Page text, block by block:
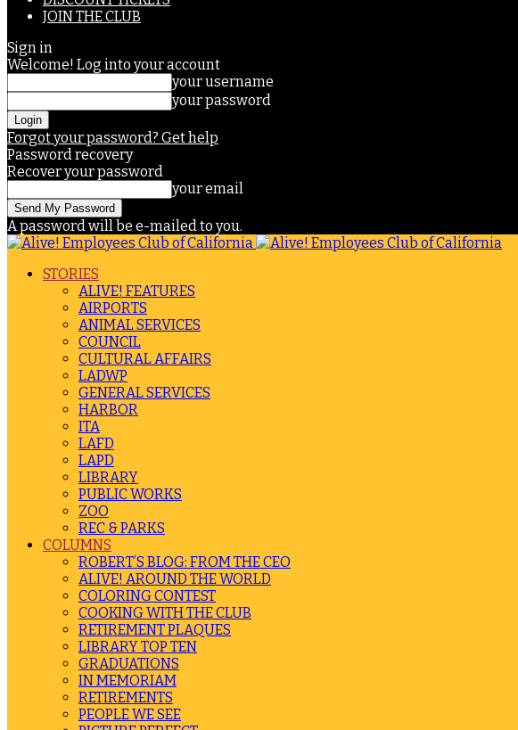
JOIN THE CLUB
Sign in
Welcome! Log into your account
your username
your password
Forgot your password? Get help
Password recovery
Recover your password
your email
A password will be e-mailed to you.
STORIES
ALIVE! FEATURES
AIRPORTS
ANIMAL SERVICES
COUNCIL
CULTURAL AFFAIRS
LADWP
GENERAL SERVICES
HARBOR
ITA
LAFD
LAPD
LIBRARY
PUBLIC WORKS
ZOO
REC & PARKS
COLUMNS
ROBERT’S BLOG: FROM THE CEO
ALIVE! AROUND THE WORLD
COLORING CONTEST
COOKING WITH THE CLUB
RETIREMENT PLAQUES
LIBRARY TOP TEN
GRADUATIONS
IN MEMORIAM
RETIREMENTS
PEOPLE WE SEE